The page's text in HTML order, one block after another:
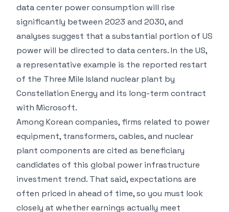
data center power consumption will rise
significantly between 2023 and 2030, and
analyses suggest that a substantial portion of US
power will be directed to data centers. In the US,
a representative example is the reported restart
of the Three Mile Island nuclear plant by
Constellation Energy and its long-term contract
with Microsoft.
Among Korean companies, firms related to power
equipment, transformers, cables, and nuclear
plant components are cited as beneficiary
candidates of this global power infrastructure
investment trend. That said, expectations are
often priced in ahead of time, so you must look
closely at whether earnings actually meet